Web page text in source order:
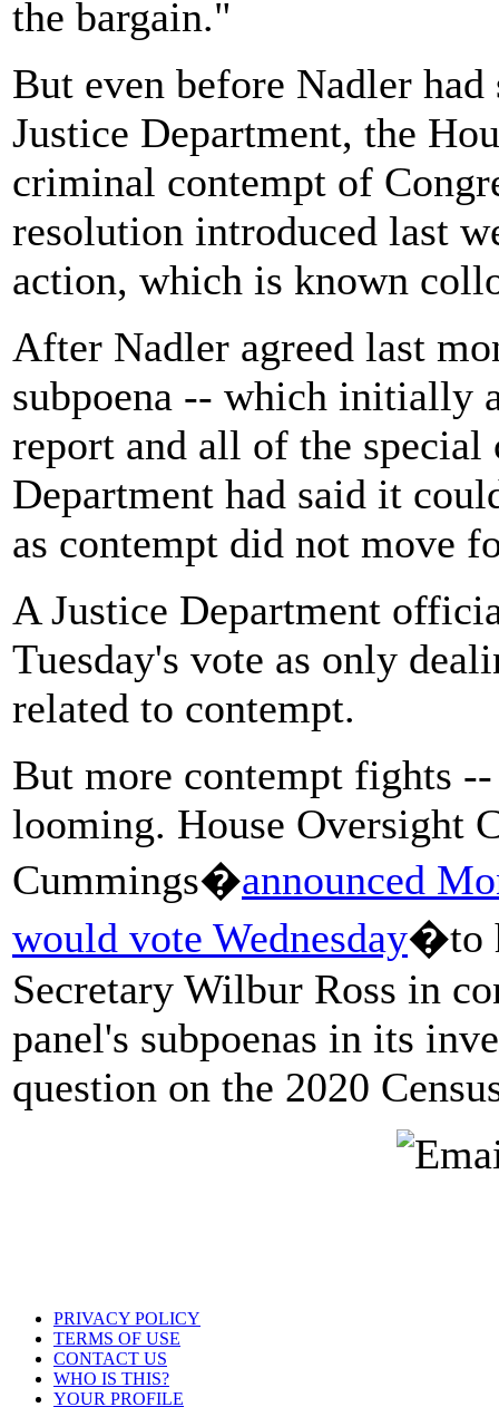
the bargain."
But even before Nadler
Justice Department, the
criminal contempt of
resolution introduced last
action, which is known
After Nadler agreed last
subpoena -- which initially
report and all of the special
Department had said it
as contempt did not move
A Justice Department
Tuesday's vote as only
related to contempt.
But more contempt fights
looming. House Oversight
Cummings�announced
would vote Wednesday�to
Secretary Wilbur Ross in
panel's subpoenas in its
question on the 2020
PRIVACY POLICY
TERMS OF USE
CONTACT US
WHO IS THIS?
YOUR PROFILE